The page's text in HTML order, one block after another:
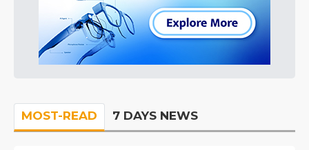
MOST-READ 7 DAYS NEWS